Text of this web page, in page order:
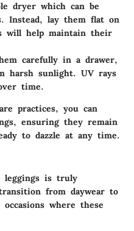
dryer which can be
Instead, lay them flat on
will help maintain their
carefully in a drawer,
harsh sunlight. UV rays
time.
practices, you can
ensuring they remain
to dazzle at any time.
leggings is truly
from daywear to
where these